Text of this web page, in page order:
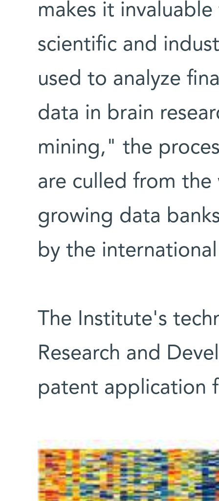
makes it
scientific and
used to analyze
data in brain
mining," the
are culled from
growing data
by the
The Institute's
Research and
patent application